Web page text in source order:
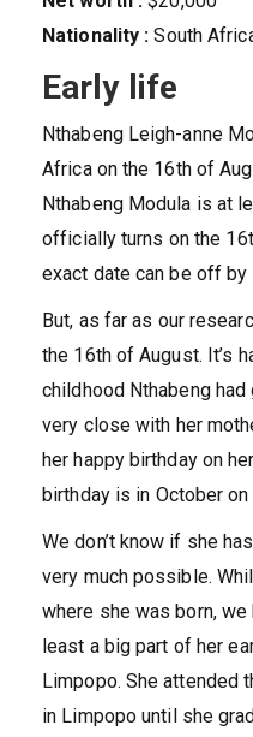
Nationality : South
Early life
Nthabeng Leigh-anne
Africa on the 16th of
Nthabeng Modula is at
officially turns on the
exact date can be off by
But, as far as our
the 16th of August. It’s
childhood Nthabeng
very close with her
her happy birthday on
birthday is in October on
We don’t know if she
very much possible.
where she was born,
least a big part of her
Limpopo. She attended
in Limpopo until she